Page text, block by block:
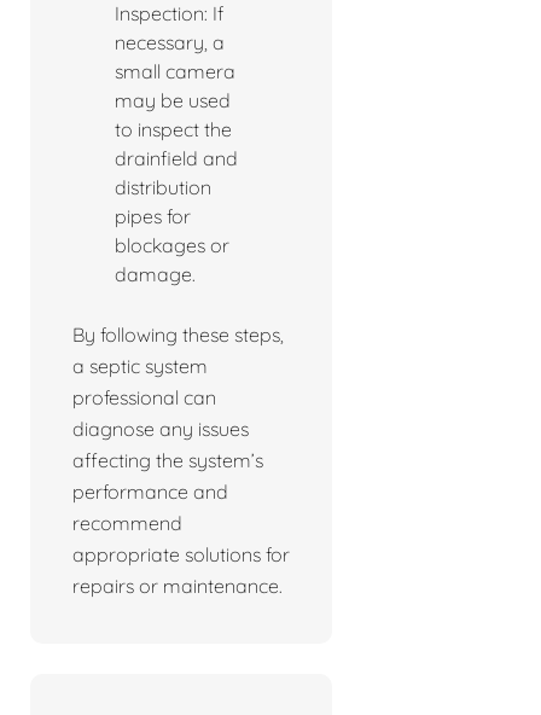
Inspection: If
necessary, a
small camera
may be used
to inspect the
drainfield and
distribution
pipes for
blockages or
damage.
By following these steps,
a septic system
professional can
diagnose any issues
affecting the system’s
performance and
recommend
appropriate solutions for
repairs or maintenance.